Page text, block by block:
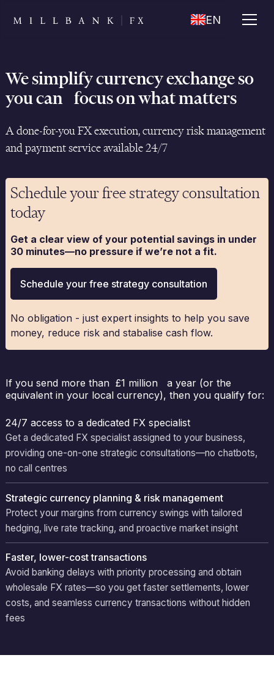
EN
We simplify currency exchange so
you can focus on what matters
A done-for-you FX execution, currency risk management
and payment service available 24/7
Schedule your free strategy consultation
today
Get a clear view of your potential savings in under
30 minutes—no pressure if we’re not a fit.
Schedule your free strategy consultation
No obligation - just expert insights to help you save
money, reduce risk and stabalise cash flow.
If you send more than £1 million a year (or the
equivalent in your local currency), then you qualify for:
24/7 access to a dedicated FX specialist
Get a dedicated FX specialist assigned to your business,
providing one-on-one strategic consultations—no chatbots,
no call centres
Strategic currency planning & risk management
Protect your margins from currency swings with tailored
hedging, live rate tracking, and proactive market insight
Faster, lower-cost transactions
Avoid banking delays with priority processing and obtain
wholesale FX rates—so you get faster settlements, lower
costs, and seamless currency transactions without hidden
fees